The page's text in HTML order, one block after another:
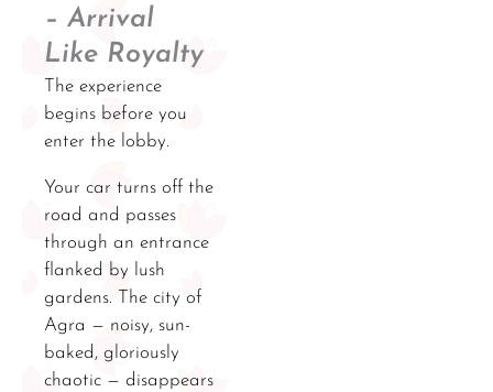
– Arrival
Like Royalty
The experience
begins before you
enter the lobby.
Your car turns off the
road and passes
through an entrance
flanked by lush
gardens. The city of
Agra — noisy, sun-
baked, gloriously
chaotic — disappears